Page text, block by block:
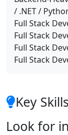
/ .NET /
Full Stack
Full Stack
Full Stack
Full Stack
Key
Look for